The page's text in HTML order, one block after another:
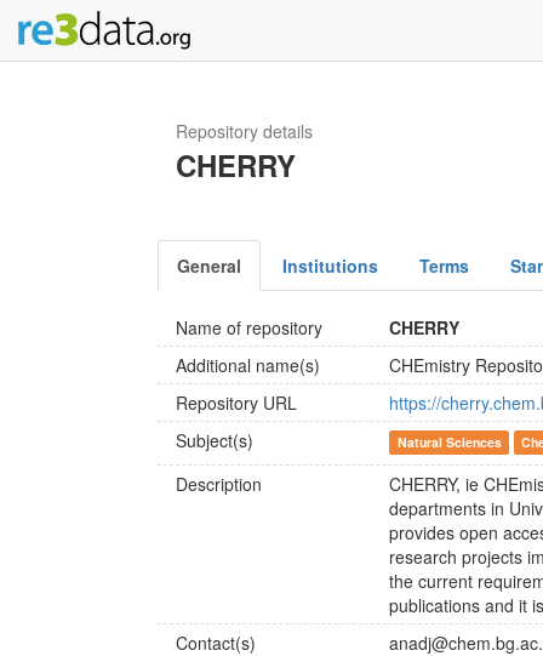
Repository details
CHERRY
General Institutions Terms
Name of repository
CHERRY
Additional name(s)
CHEmistry
Repository URL
https://
Subject(s)
Natural Sciences
Description
CHERRY, ie
departments in
provides open
research projects
the current
publications and it
Contact(s)